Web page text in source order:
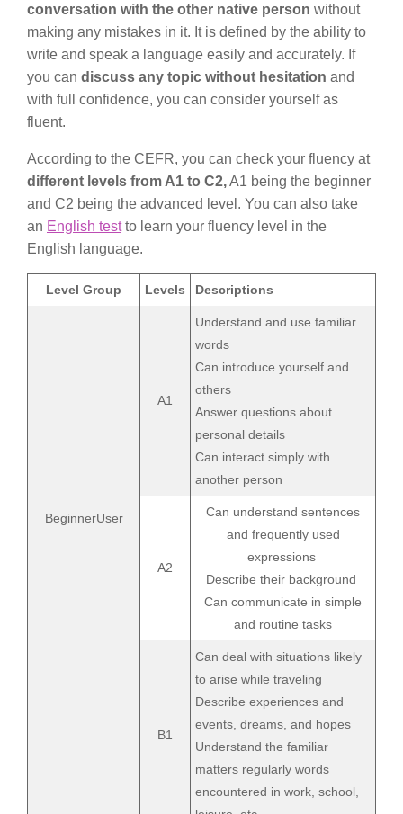
conversation with the other native person without
making any mistakes in it. It is defined by the ability to
write and speak a language easily and accurately. If
you can discuss any topic without hesitation and
with full confidence, you can consider yourself as
fluent.
According to the CEFR, you can check your fluency at
different levels from A1 to C2,A1 being the beginner
and C2 being the advanced level. You can also take
an English testto learn your fluency level in the
English language.
Level Group Levels Descriptions
BeginnerUser
A1
Understand and use familiar
words
Can introduce yourself and
others
Answer questions about
personal details
Can interact simply with
another person
A2
Can understand sentences
and frequently used
expressions
Describe their background
Can communicate in simple
and routine tasks
B1
Can deal with situations likely
to arise while traveling
Describe experiences and
events, dreams, and hopes
Understand the familiar
matters regularly words
encountered in work, school,